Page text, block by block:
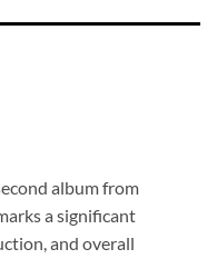
album from
a significant
and overall